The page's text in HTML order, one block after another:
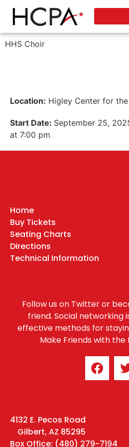
HHS Choir
Location: Higley Center for
Start Date: September 25,
at 7:00 pm
Home
Buy Tickets
Seating Charts
Directions
Technical Information
Follow us on Twitter or
friend. Social networking
effective methods for
Make Friends with the
4132 E. Pecos Road
Gilbert, AZ 85295
Box Office: (480) 279-7194